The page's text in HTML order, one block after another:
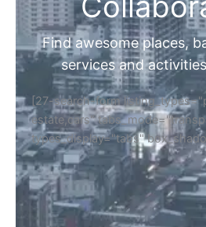
Find awesome places,
services and
[27-search-form
estate,cars"
types_display="tabs"